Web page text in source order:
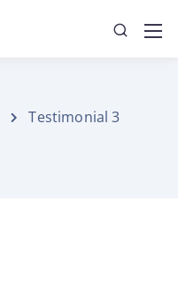
Testimonial 3